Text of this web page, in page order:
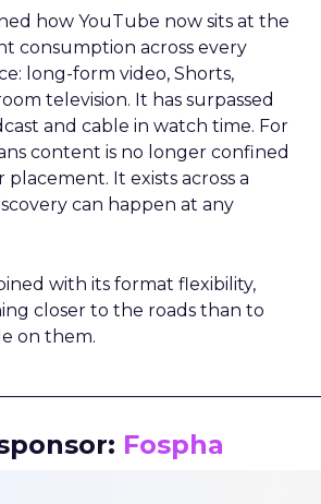
how YouTube now sits at the
consumption across every
long-form video, Shorts,
television. It has surpassed
and cable in watch time. For
content is no longer confined
placement. It exists across a
can happen at any
with its format flexibility,
closer to the roads than to
on them.
Fospha